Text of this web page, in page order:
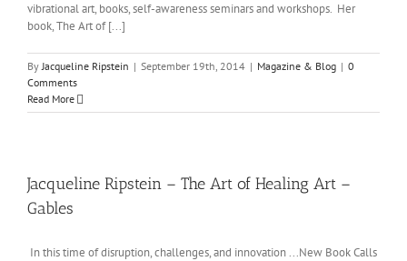
vibrational art, books, self-awareness seminars and workshops. Her
book, The Art of [...]
ByJacqueline Ripstein | September 19th, 2014 | Magazine & Blog | 0
Comments
Read More
Jacqueline Ripstein – The Art of Healing Art –
Gables
In this time of disruption, challenges, and innovation ...New Book Calls